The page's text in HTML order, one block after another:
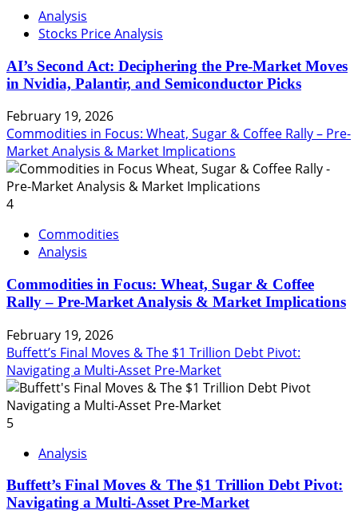
Analysis
Stocks Price Analysis
AI’s Second Act: Deciphering the Pre-Market Moves
in Nvidia, Palantir, and Semiconductor Picks
February 19, 2026
Commodities in Focus: Wheat, Sugar & Coffee Rally – Pre-
Market Analysis & Market Implications
4
Commodities
Analysis
Commodities in Focus: Wheat, Sugar & Coffee
Rally – Pre-Market Analysis & Market Implications
February 19, 2026
Buffett’s Final Moves & The $1 Trillion Debt Pivot:
Navigating a Multi-Asset Pre-Market
5
Analysis
Buffett’s Final Moves & The $1 Trillion Debt Pivot:
Navigating a Multi-Asset Pre-Market